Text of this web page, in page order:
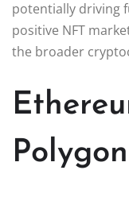
potentially driving
positive NFT
the broader